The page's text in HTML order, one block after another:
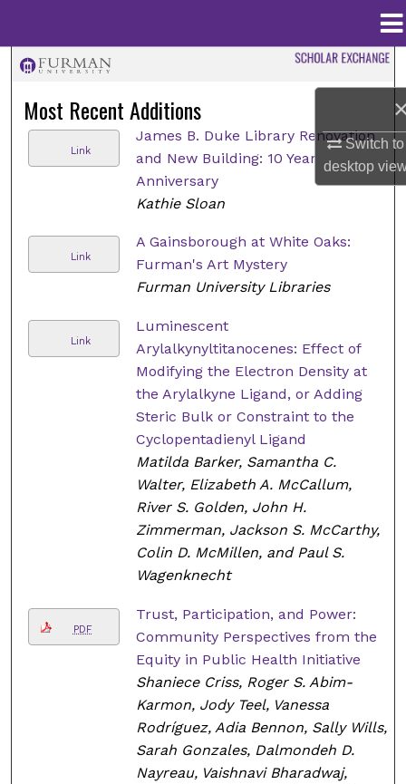
Switch to
desktop
Browse Collections
My Account
About
Digital Commons Network™
Most Recent Additions
Link
James B. Duke Library Renovation
and New Building: 10 Year
Anniversary
Kathie Sloan
Link
A Gainsborough at White Oaks:
Furman's Art Mystery
Furman University Libraries
Link
Luminescent
Arylalkynyltitanocenes: Effect of
Modifying the Electron Density at
the Arylalkyne Ligand, or Adding
Steric Bulk or Constraint to the
Cyclopentadienyl Ligand
Matilda Barker, Samantha C.
Walter, Elizabeth A. McCallum,
River S. Golden, John H.
Zimmerman, Jackson S. McCarthy,
Colin D. McMillen, and Paul S.
Wagenknecht
PDF
Trust, Participation, and Power:
Community Perspectives from the
Equity in Public Health Initiative
Shaniece Criss, Roger S. Abim-
Karmon, Jody Teel, Vanessa
Rodríguez, Adia Bennon, Sally Wills,
Sarah Gonzales, Dalmondeh D.
Nayreau, Vaishnavi Bharadwaj,